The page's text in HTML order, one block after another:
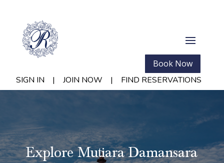
Book Now
SIGN IN
| JOIN NOW | FIND RESERVATIONS
Explore Mutiara Damansara